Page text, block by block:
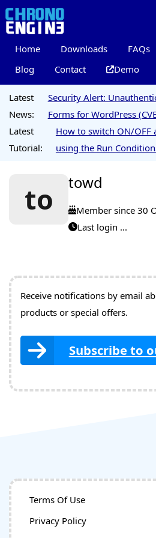
Home Downloads FAQs
Blog
Contact Demo
Latest
News:
Security Alert:
Forms for WordPress
Latest
Tutorial:
How to switch ON/OFF
using the Run
to towd
Member since 30
Last login ...
Receive notifications by email
products or special offers.
Subscribe to
Terms Of Use
Privacy Policy